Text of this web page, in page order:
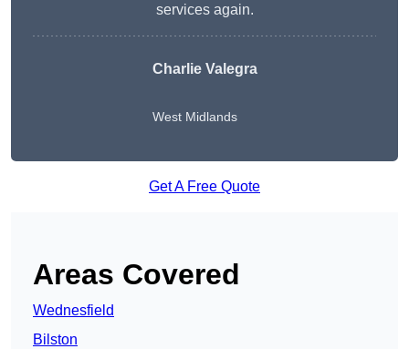
services again.
Charlie Valegra
West Midlands
Get A Free Quote
Areas Covered
Wednesfield
Bilston